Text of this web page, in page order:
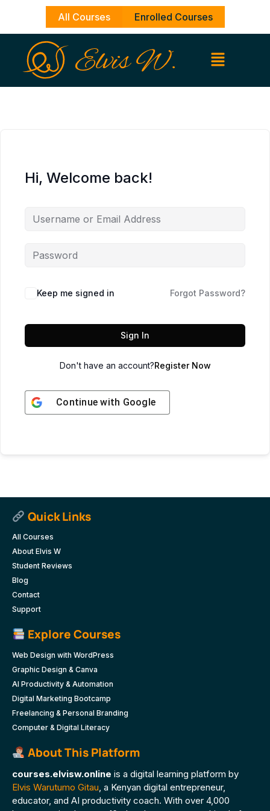
content
All Courses Enrolled Courses
Hi, Welcome back!
Keep me signed in Forgot Password?
Sign In
Don't have an account?Register Now
Continue with Google
Quick Links
All Courses
About Elvis W
Student Reviews
Blog
Contact
Support
Explore Courses
Web Design with WordPress
Graphic Design & Canva
AI Productivity & Automation
Digital Marketing Bootcamp
Freelancing & Personal Branding
Computer & Digital Literacy
About This Platform
courses.elvisw.online is a digital learning platform by
Elvis Warutumo Gitau, a Kenyan digital entrepreneur,
educator, and AI productivity coach. With over 4,000